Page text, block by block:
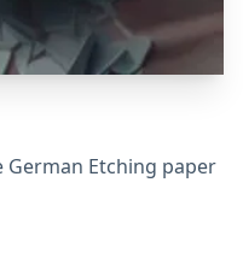
Etching paper